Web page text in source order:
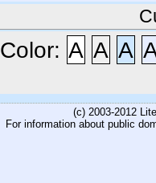
Color: A A A
(c) 2003-2012
For information about public